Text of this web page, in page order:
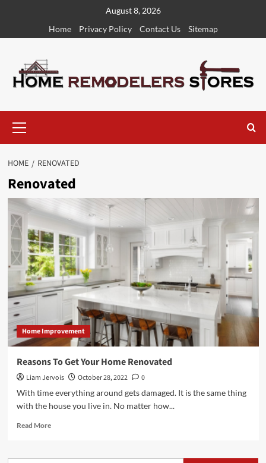
content
August 8, 2026
Home
Privacy Policy Contact Us Sitemap
Menu
HOME RENOVATED
Renovated
Home Improvement
Reasons To Get Your Home Renovated
Liam Jervois October 28, 2022
0
With time everything around gets damaged. It is the same thing
with the house you live in. No matter how...
Read MoreRead
Reasons